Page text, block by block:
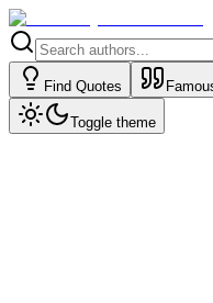
Find Quotes
Toggle theme